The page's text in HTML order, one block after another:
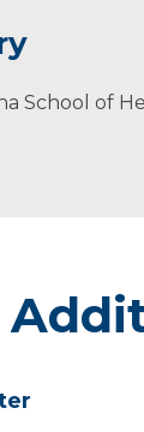
School of
enjoy